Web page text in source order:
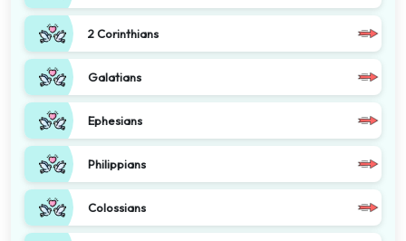
2 Corinthians
Galatians
Ephesians
Philippians
Colossians